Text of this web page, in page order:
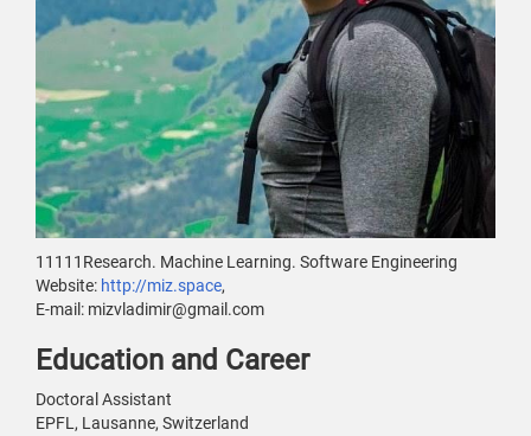
11111Research. Machine Learning. Software Engineering
Website: http://miz.space,
E-mail: mizvladimir@gmail.com
Education and Career
Doctoral Assistant
EPFL, Lausanne, Switzerland